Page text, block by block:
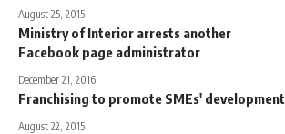
August 25, 2015
Ministry of Interior arrests another
Facebook page administrator
December 21, 2016
Franchising to promote SMEs' development
August 22, 2015